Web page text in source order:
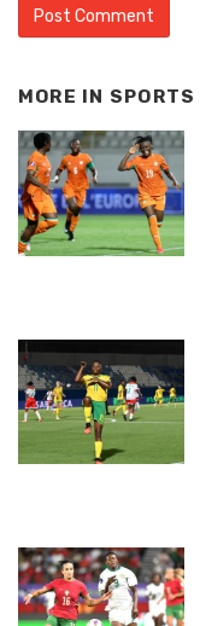
MORE IN SPORTS